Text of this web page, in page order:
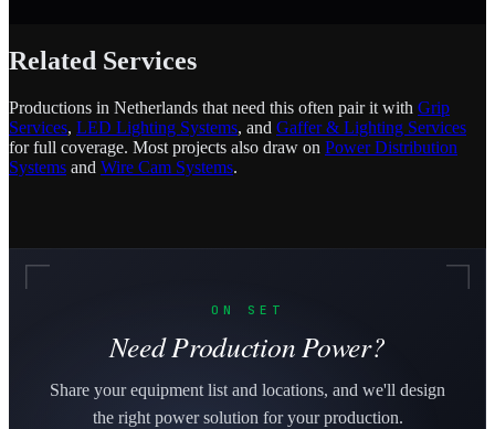
Related Services
Productions in Netherlands that need this often pair it with Grip
Services, LED Lighting Systems, and Gaffer & Lighting Services
for full coverage. Most projects also draw on Power Distribution
Systems and Wire Cam Systems.
ON SET
Need Production Power?
Share your equipment list and locations, and we'll design
the right power solution for your production.